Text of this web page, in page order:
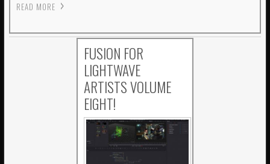
READ MORE
FUSION FOR
LIGHTWAVE
ARTISTS VOLUME
EIGHT!